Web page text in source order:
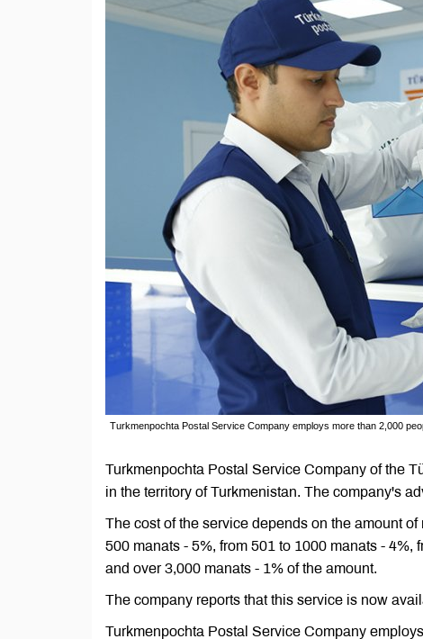
Turkmenpochta Postal Service Company employs more than 2,000
Turkmenpochta Postal Service Company of the
in the territory of Turkmenistan. The company's
The cost of the service depends on the amount
500 manats - 5%, from 501 to 1000 manats -
and over 3,000 manats - 1% of the amount.
The company reports that this service is now
Turkmenpochta Postal Service Company